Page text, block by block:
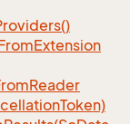
Extension
Reader
Token)